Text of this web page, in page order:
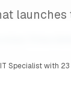
Specialist with